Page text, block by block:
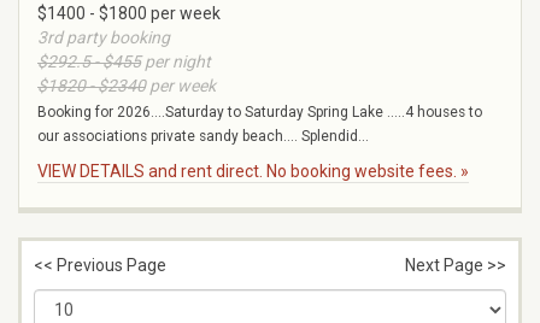
$1400 - $1800 per week
3rd party booking
$292.5 - $455per night
$1820 - $2340per week
Booking for 2026....Saturday to Saturday Spring Lake .....4 houses to
our associations private sandy beach.... Splendid...
VIEW DETAILS and rent direct. No booking website fees. »
<< Previous Page Next Page >>